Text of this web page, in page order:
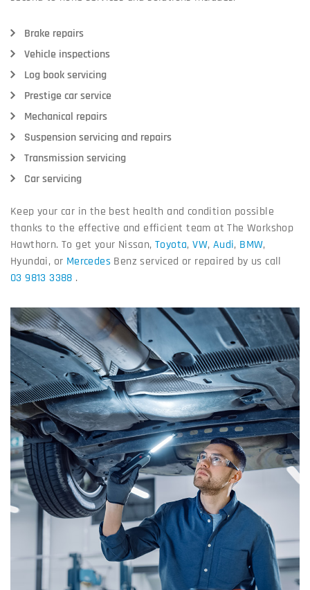
Brake repairs
Vehicle inspections
Log book servicing
Prestige car service
Mechanical repairs
Suspension servicing and repairs
Transmission servicing
Car servicing
Keep your car in the best health and condition possible
thanks to the effective and efficient team at The Workshop
Hawthorn. To get your Nissan, Toyota,VW, Audi, BMW,
Hyundai, or Mercedes Benz serviced or repaired by us call
03 9813 3388 .